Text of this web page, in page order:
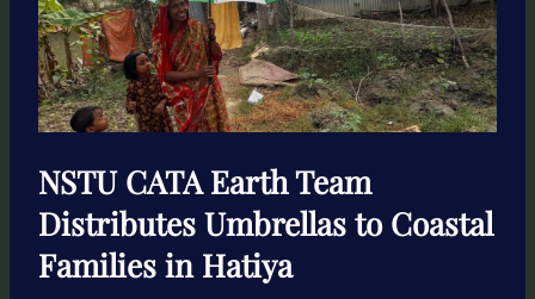
NSTU CATA Earth Team
Distributes Umbrellas to Coastal
Families in Hatiya